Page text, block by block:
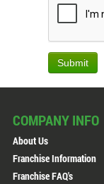
Submit
COMPANY INFO
About Us
Franchise Information
Franchise FAQ's